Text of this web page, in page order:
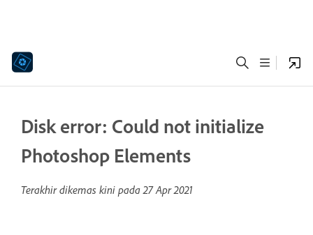
Disk error: Could not initialize
Photoshop Elements
Terakhir dikemas kini pada27 Apr 2021